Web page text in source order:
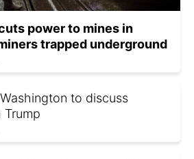
power to mines in
trapped underground
to discuss
Trump